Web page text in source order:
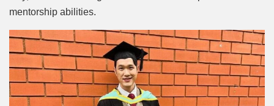
mentorship abilities.